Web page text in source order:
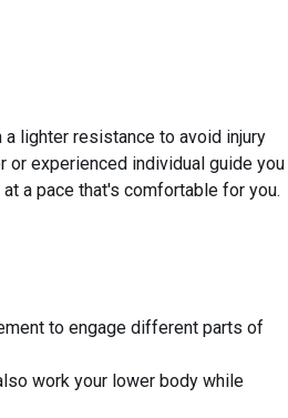
lighter resistance to avoid injury
or experienced individual guide you
a pace that's comfortable for you.
to engage different parts of
work your lower body while